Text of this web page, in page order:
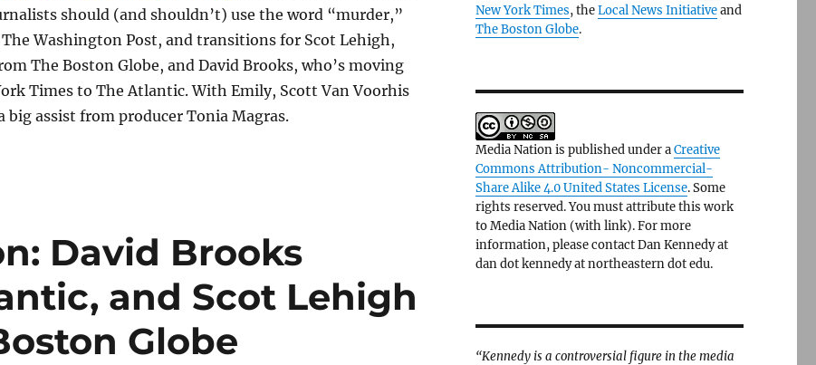
should (and shouldn’t) use the word “murder,”
Washington Post, and transitions for Scot Lehigh,
The Boston Globe, and David Brooks, who’s moving
Times to The Atlantic. With Emily, Scott Van Voorhis
big assist from producer Tonia Magras.
David Brooks
and Scot Lehigh
Globe
New York Times, theLocal News Initiativeand
The Boston Globe.
Media Nation is published under aCreative
Commons Attribution- Noncommercial-
Share Alike 4.0 United States License. Some
rights reserved. You must attribute this work
to Media Nation (with link). For more
information, please contact Dan Kennedy at
dan dot kennedy at northeastern dot edu.
“Kennedy is a controversial figure in the media